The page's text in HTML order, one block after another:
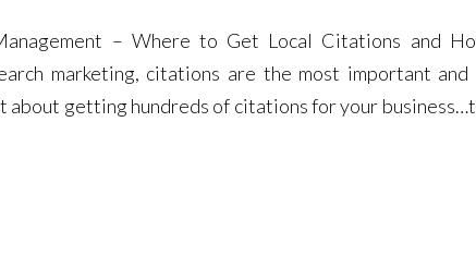
– Where to Get Local Citations and
marketing, citations are the most important and
about getting hundreds of citations for your